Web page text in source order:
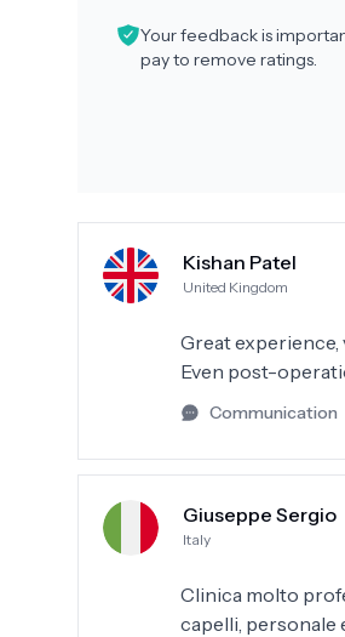
Your feedback is
pay to remove ratings.
Kishan Patel
United Kingdom
Great experience,
Even post-
Communication
Giuseppe Sergio
Italy
Clinica molto
capelli, personale